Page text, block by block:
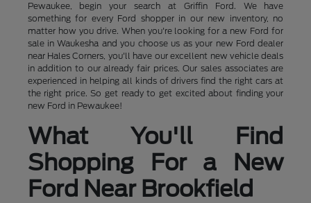
Pewaukee, begin your search at Griffin Ford. We have
something for every Ford shopper in our new inventory, no
matter how you drive. When you're looking for a new Ford for
sale in Waukesha and you choose us as your new Ford dealer
near Hales Corners, you'll have our excellent new vehicle deals
in addition to our already fair prices. Our sales associates are
experienced in helping all kinds of drivers find the right cars at
the right price. So get ready to get excited about finding your
new Ford in Pewaukee!
What You'll Find
Shopping For a New
Ford Near Brookfield